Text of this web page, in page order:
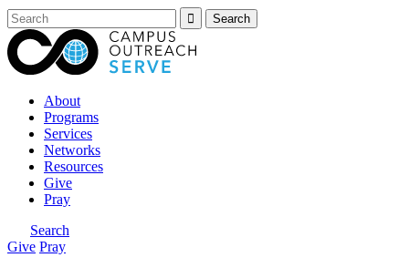
About
Programs
Services
Networks
Resources
Give
Pray
Search
Give Pray